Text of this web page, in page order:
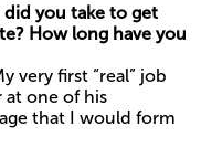
you take to get
How long have you
very first “real” job
at one of his
that I would form